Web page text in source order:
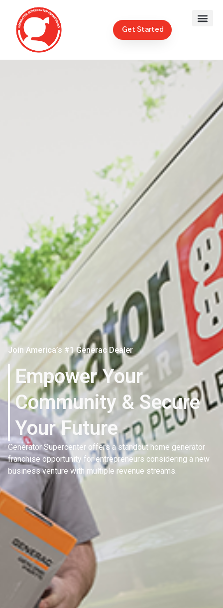
Get Started
Join America’s #1 Generac Dealer
Empower Your
Community & Secure
Your Future
Generator Supercenter offers a standout home generator
franchise opportunity for entrepreneurs considering a new
business venture with multiple revenue streams.